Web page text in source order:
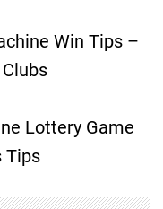
Win Tips –
Lottery Game
Tips